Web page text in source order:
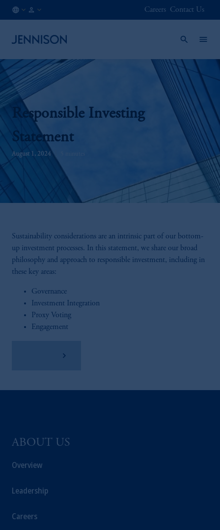
Careers Contact Us
Responsible Investing
Statement
August 1, 2024 5 minutes
Sustainability considerations are an intrinsic part of our bottom-
up investment processes. In this statement, we share our broad
philosophy and approach to responsible investment, including in
these key areas:
Governance
Investment Integration
Proxy Voting
Engagement
ABOUT US
Overview
Leadership
Careers